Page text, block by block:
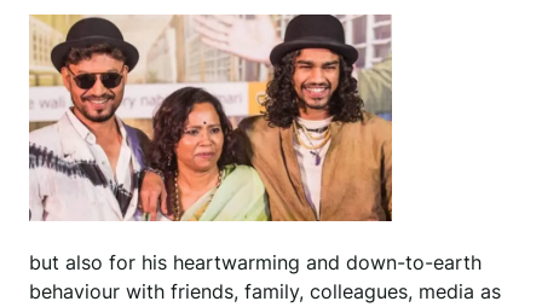
but also for his heartwarming and down-to-earth
behaviour with friends, family, colleagues, media as